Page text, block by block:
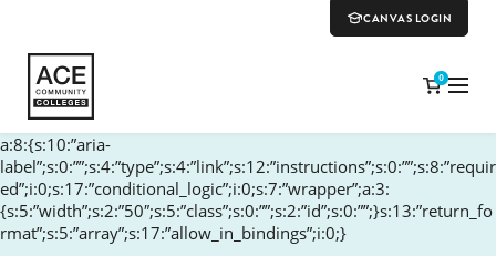
CANVAS LOGIN
0
a:8:{s:10:”aria-
label”;s:0:””;s:4:”type”;s:4:”link”;s:12:”instructions”;s:0:””;s:8:”requir
ed”;i:0;s:17:”conditional_logic”;i:0;s:7:”wrapper”;a:3:
{s:5:”width”;s:2:”50″;s:5:”class”;s:0:””;s:2:”id”;s:0:””;}s:13:”return_fo
rmat”;s:5:”array”;s:17:”allow_in_bindings”;i:0;}